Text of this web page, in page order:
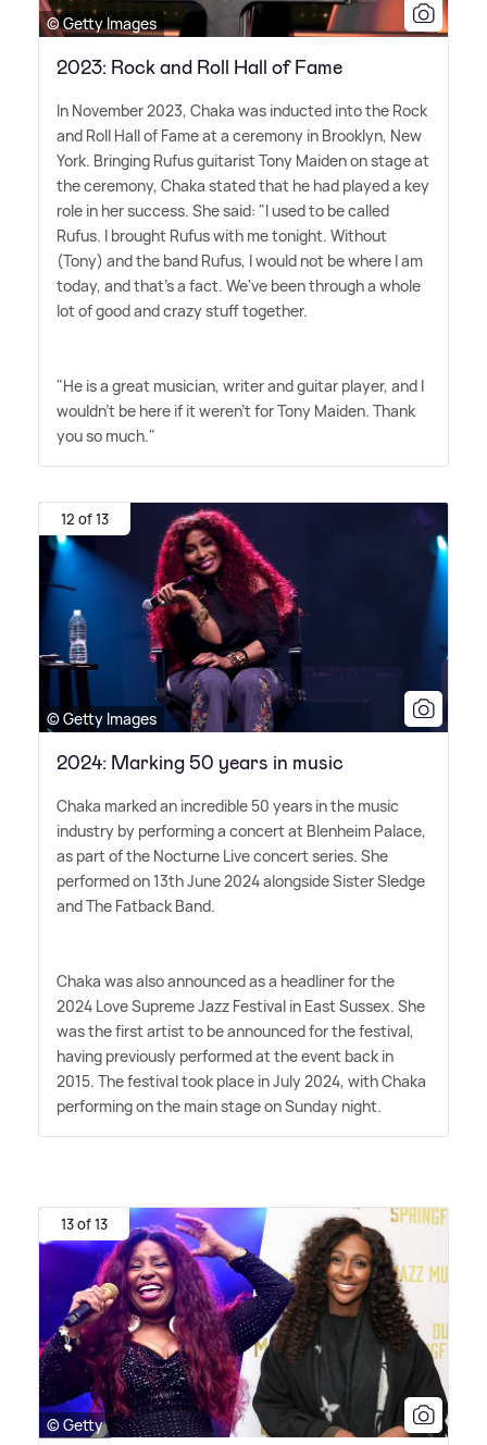
© Getty Images
2023: Rock and Roll Hall of Fame
In November 2023, Chaka was inducted into the Rock
and Roll Hall of Fame at a ceremony in Brooklyn, New
York. Bringing Rufus guitarist Tony Maiden on stage at
the ceremony, Chaka stated that he had played a key
role in her success. She said: "I used to be called
Rufus. I brought Rufus with me tonight. Without
(Tony) and the band Rufus, I would not be where I am
today, and that's a fact. We've been through a whole
lot of good and crazy stuff together.
"He is a great musician, writer and guitar player, and I
wouldn't be here if it weren't for Tony Maiden. Thank
you so much."
12 of 13
© Getty Images
2024: Marking 50 years in music
Chaka marked an incredible 50 years in the music
industry by performing a concert at Blenheim Palace,
as part of the Nocturne Live concert series. She
performed on 13th June 2024 alongside Sister Sledge
and The Fatback Band.
Chaka was also announced as a headliner for the
2024 Love Supreme Jazz Festival in East Sussex. She
was the first artist to be announced for the festival,
having previously performed at the event back in
2015. The festival took place in July 2024, with Chaka
performing on the main stage on Sunday night.
13 of 13
© Getty